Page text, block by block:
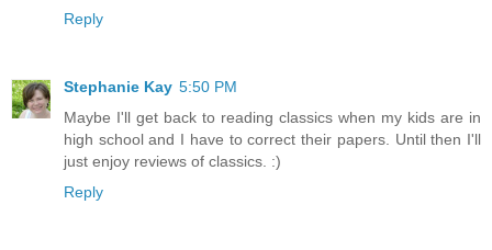
Reply
Stephanie Kay 5:50 PM
Maybe I'll get back to reading classics when my kids are in
high school and I have to correct their papers. Until then I'll
just enjoy reviews of classics. :)
Reply